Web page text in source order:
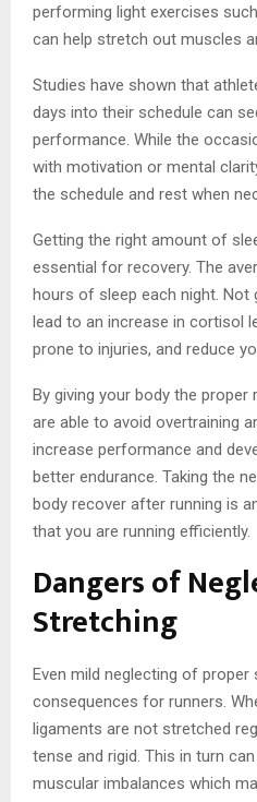
performing light exercises
can help stretch out muscles
Studies have shown that
days into their schedule can
performance. While the
with motivation or mental
the schedule and rest when
Getting the right amount of
essential for recovery. The
hours of sleep each night. Not
lead to an increase in cortisol
prone to injuries, and reduce
By giving your body the
are able to avoid overtraining
increase performance and
better endurance. Taking the
body recover after running is
that you are running efficiently.
Dangers of
Stretching
Even mild neglecting of
consequences for runners.
ligaments are not stretched
tense and rigid. This in turn
muscular imbalances which